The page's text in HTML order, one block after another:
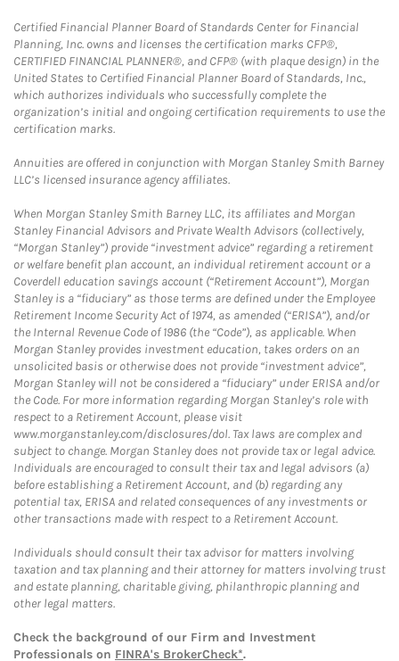
Certified Financial Planner Board of Standards Center for Financial
Planning, Inc. owns and licenses the certification marks CFP®,
CERTIFIED FINANCIAL PLANNER®, and CFP® (with plaque design) in the
United States to Certified Financial Planner Board of Standards, Inc.,
which authorizes individuals who successfully complete the
organization’s initial and ongoing certification requirements to use the
certification marks.
Annuities are offered in conjunction with Morgan Stanley Smith Barney
LLC’s licensed insurance agency affiliates.
When Morgan Stanley Smith Barney LLC, its affiliates and Morgan
Stanley Financial Advisors and Private Wealth Advisors (collectively,
“Morgan Stanley”) provide “investment advice” regarding a retirement
or welfare benefit plan account, an individual retirement account or a
Coverdell education savings account (“Retirement Account”), Morgan
Stanley is a “fiduciary” as those terms are defined under the Employee
Retirement Income Security Act of 1974, as amended (“ERISA”), and/or
the Internal Revenue Code of 1986 (the “Code”), as applicable. When
Morgan Stanley provides investment education, takes orders on an
unsolicited basis or otherwise does not provide “investment advice”,
Morgan Stanley will not be considered a “fiduciary” under ERISA and/or
the Code. For more information regarding Morgan Stanley’s role with
respect to a Retirement Account, please visit
www.morganstanley.com/disclosures/dol. Tax laws are complex and
subject to change. Morgan Stanley does not provide tax or legal advice.
Individuals are encouraged to consult their tax and legal advisors (a)
before establishing a Retirement Account, and (b) regarding any
potential tax, ERISA and related consequences of any investments or
other transactions made with respect to a Retirement Account.
Individuals should consult their tax advisor for matters involving
taxation and tax planning and their attorney for matters involving trust
and estate planning, charitable giving, philanthropic planning and
other legal matters.
Check the background of our Firm and Investment
Professionals on FINRA's BrokerCheck*.